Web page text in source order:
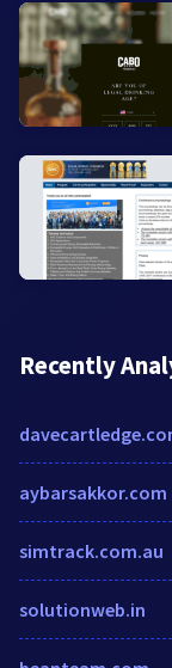
Recently
aybarsakkor.com
simtrack.com.au
solutionweb.in